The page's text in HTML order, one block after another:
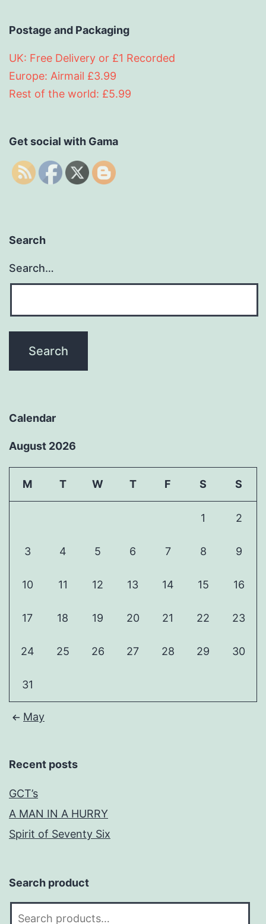
Postage and Packaging
UK: Free Delivery or £1 Recorded
Europe: Airmail £3.99
Rest of the world: £5.99
Get social with Gama
Search
Search…
Calendar
August 2026
M T W T F S S
1 2
3 4 5 6 7 8 9
10 11 12 13 14 15 16
17 18 19 20 21 22 23
24 25 26 27 28 29 30
31
May
Recent posts
GCT’s
A MAN IN A HURRY
Spirit of Seventy Six
Search product